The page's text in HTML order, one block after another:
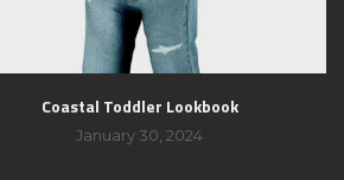
Coastal Toddler Lookbook
January 30, 2024